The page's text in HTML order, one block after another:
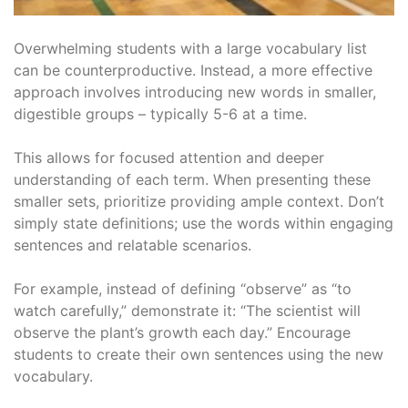
Overwhelming students with a large vocabulary list
can be counterproductive. Instead, a more effective
approach involves introducing new words in smaller,
digestible groups – typically 5-6 at a time.
This allows for focused attention and deeper
understanding of each term. When presenting these
smaller sets, prioritize providing ample context. Don’t
simply state definitions; use the words within engaging
sentences and relatable scenarios.
For example, instead of defining “observe” as “to
watch carefully,” demonstrate it: “The scientist will
observe the plant’s growth each day.” Encourage
students to create their own sentences using the new
vocabulary.